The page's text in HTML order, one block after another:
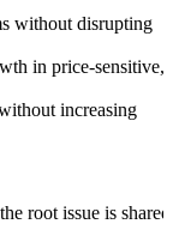
without disrupting
in price-sensitive,
increasing
root issue is